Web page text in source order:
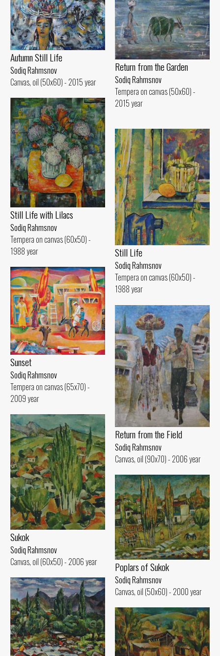
Autumn Still Life
Sodiq Rahmsnov
Canvas, oil (50x60) - 2015 year
Return from the Garden
Sodiq Rahmsnov
Tempera on canvas (50x60) -
2015 year
Still Life with Lilacs
Sodiq Rahmsnov
Tempera on canvas (60x50) -
1988 year
Still Life
Sodiq Rahmsnov
Tempera on canvas (60x50) -
1988 year
Sunset
Sodiq Rahmsnov
Tempera on canvas (65x70) -
2009 year
Return from the Field
Sodiq Rahmsnov
Canvas, oil (90x70) - 2006 year
Sukok
Sodiq Rahmsnov
Canvas, oil (60x50) - 2006 year
Poplars of Sukok
Sodiq Rahmsnov
Canvas, oil (50x60) - 2000 year